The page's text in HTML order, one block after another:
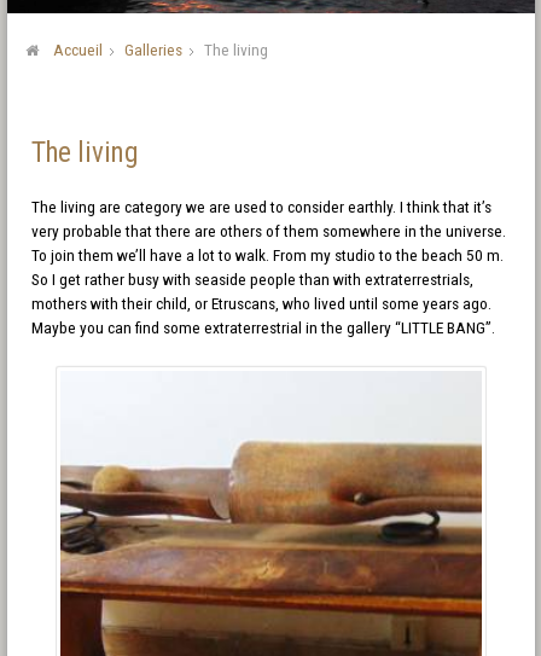
Accueil Galleries The living
The living
The living are category we are used to consider earthly. I think that it’s
very probable that there are others of them somewhere in the universe.
To join them we’ll have a lot to walk. From my studio to the beach 50 m.
So I get rather busy with seaside people than with extraterrestrials,
mothers with their child, or Etruscans, who lived until some years ago.
Maybe you can find some extraterrestrial in the gallery “LITTLE BANG”.